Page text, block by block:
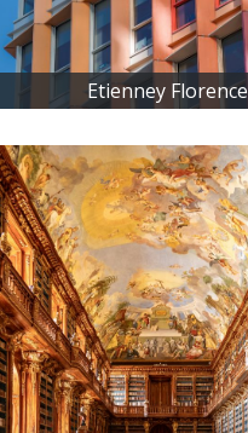
Etienney Florence